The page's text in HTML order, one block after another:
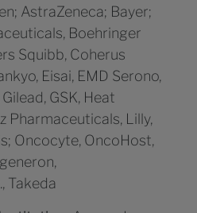
AstraZeneca; Bayer;
Boehringer
Squibb, Coherus
Eisai, EMD Serono,
GSK, Heat
Pharmaceuticals, Lilly,
Oncocyte, OncoHost,
Takeda